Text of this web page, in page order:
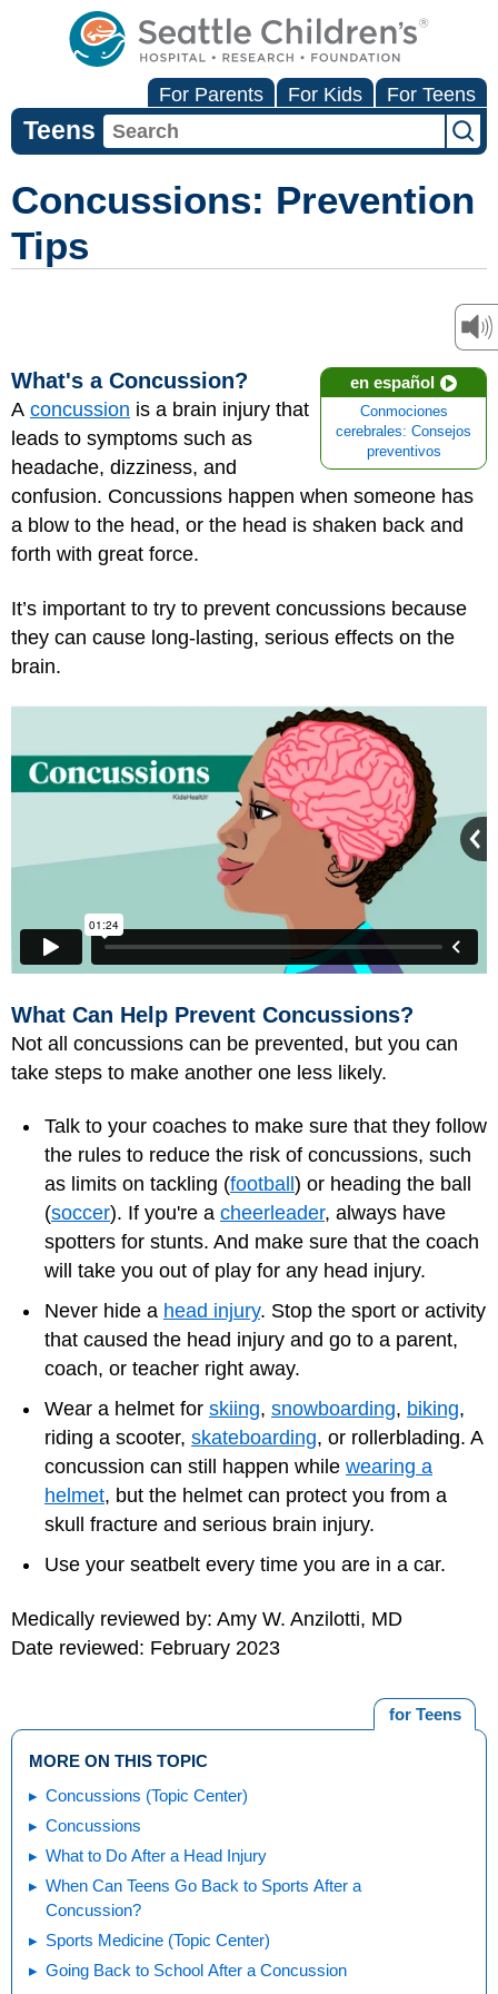
For Parents For Kids For Teens
Teens
Concussions: Prevention
Tips
en español
Conmociones
cerebrales: Consejos
preventivos
What's a Concussion?
A concussion is a brain injury that
leads to symptoms such as
headache, dizziness, and
confusion. Concussions happen when someone has
a blow to the head, or the head is shaken back and
forth with great force.
It’s important to try to prevent concussions because
they can cause long-lasting, serious effects on the
brain.
What Can Help Prevent Concussions?
Not all concussions can be prevented, but you can
take steps to make another one less likely.
Talk to your coaches to make sure that they follow
the rules to reduce the risk of concussions, such
as limits on tackling (football ) or heading the ball
(soccer). If you're a cheerleader, always have
spotters for stunts. And make sure that the coach
will take you out of play for any head injury.
Never hide a head injury. Stop the sport or activity
that caused the head injury and go to a parent,
coach, or teacher right away.
Wear a helmet for skiing, snowboarding, biking,
riding a scooter, skateboarding, or rollerblading. A
concussion can still happen while wearing a
helmet, but the helmet can protect you from a
skull fracture and serious brain injury.
Use your seatbelt every time you are in a car.
Medically reviewed by: Amy W. Anzilotti, MD
Date reviewed: February 2023
for Teens
MORE ON THIS TOPIC
Concussions (Topic Center)
Concussions
What to Do After a Head Injury
When Can Teens Go Back to Sports After a
Concussion?
Sports Medicine (Topic Center)
Going Back to School After a Concussion